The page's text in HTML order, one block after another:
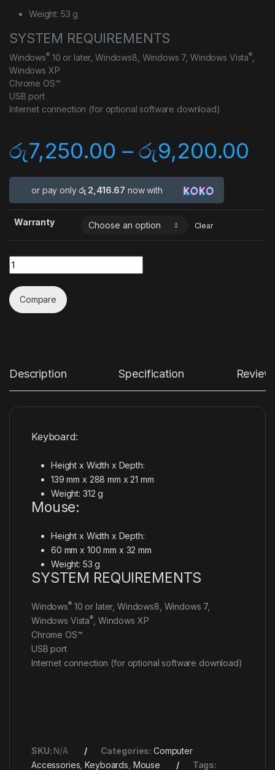
Weight: 53 g
SYSTEM REQUIREMENTS
Windows®10 or later, Windows8, Windows 7, Windows Vista®
Windows XP
Chrome OS™
USB port
Internet connection (for optional software download)
රු7,250.00 – රු9,200.00
or pay onlyරු 2,416.67 now with
Warranty Clear
Quantity
Compare
Description Specification
Keyboard:
Height x Width x Depth:
139 mm x 288 mm x 21 mm
Weight: 312 g
Mouse:
Height x Width x Depth:
60 mm x 100 mm x 32 mm
Weight: 53 g
SYSTEM REQUIREMENTS
Windows®10 or later, Windows8, Windows 7,
Windows Vista®
, Windows XP
Chrome OS™
USB port
Internet connection (for optional software download)
SKU: N/A Categories: Computer
Accessories ,Keyboards Mouse Tags: